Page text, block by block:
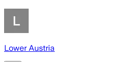
Lower Austria